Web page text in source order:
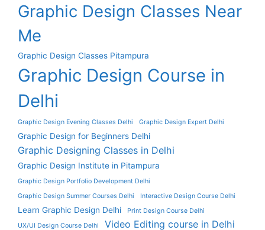
Graphic Design Classes Near
Me
Graphic Design Classes Pitampura
Graphic Design Course in
Delhi
Graphic Design Evening Classes Delhi Graphic Design Expert Delhi
Graphic Design for Beginners Delhi
Graphic Designing Classes in Delhi
Graphic Design Institute in Pitampura
Graphic Design Portfolio Development Delhi
Graphic Design Summer Courses Delhi
Interactive Design Course Delhi
Learn Graphic Design Delhi
Print Design Course Delhi
UX/UI Design Course Delhi
Video Editing course in Delhi